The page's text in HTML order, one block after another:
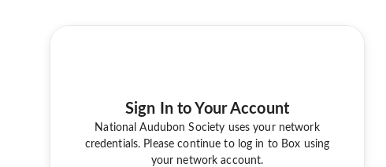
Sign In to Your Account
National Audubon Society uses your network
credentials. Please continue to log in to Box using
your network account.